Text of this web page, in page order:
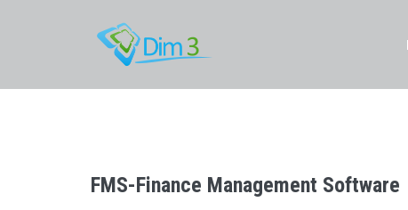
FMS-Finance Management Software